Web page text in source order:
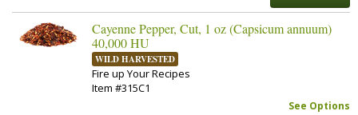
Cayenne Pepper, Cut, 1 oz (Capsicum annuum)
40,000 HU
WILD HARVESTED
Fire up Your Recipes
Item #315C1
See Options